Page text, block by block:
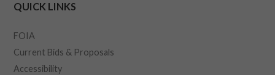
QUICK LINKS
FOIA
Current Bids & Proposals
Accessibility